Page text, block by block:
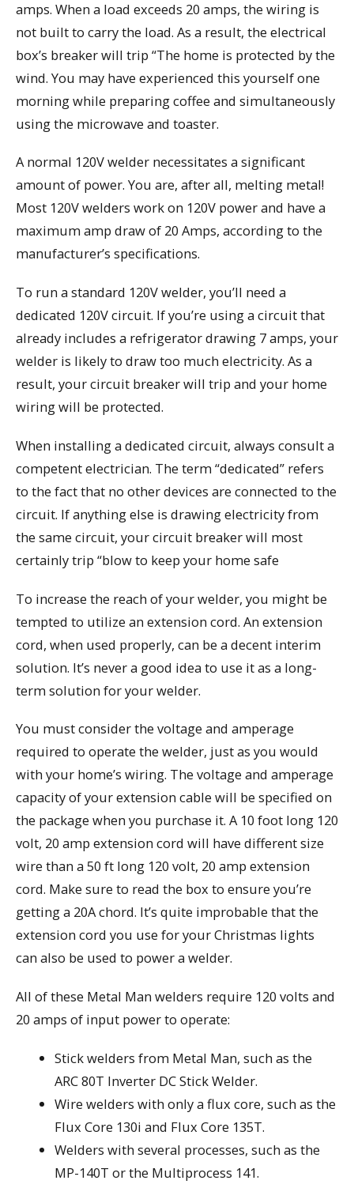
amps. When a load exceeds 20 amps, the wiring is
not built to carry the load. As a result, the electrical
box’s breaker will trip “The home is protected by the
wind. You may have experienced this yourself one
morning while preparing coffee and simultaneously
using the microwave and toaster.
A normal 120V welder necessitates a significant
amount of power. You are, after all, melting metal!
Most 120V welders work on 120V power and have a
maximum amp draw of 20 Amps, according to the
manufacturer’s specifications.
To run a standard 120V welder, you’ll need a
dedicated 120V circuit. If you’re using a circuit that
already includes a refrigerator drawing 7 amps, your
welder is likely to draw too much electricity. As a
result, your circuit breaker will trip and your home
wiring will be protected.
When installing a dedicated circuit, always consult a
competent electrician. The term “dedicated” refers
to the fact that no other devices are connected to the
circuit. If anything else is drawing electricity from
the same circuit, your circuit breaker will most
certainly trip “blow to keep your home safe
To increase the reach of your welder, you might be
tempted to utilize an extension cord. An extension
cord, when used properly, can be a decent interim
solution. It’s never a good idea to use it as a long-
term solution for your welder.
You must consider the voltage and amperage
required to operate the welder, just as you would
with your home’s wiring. The voltage and amperage
capacity of your extension cable will be specified on
the package when you purchase it. A 10 foot long 120
volt, 20 amp extension cord will have different size
wire than a 50 ft long 120 volt, 20 amp extension
cord. Make sure to read the box to ensure you’re
getting a 20A chord. It’s quite improbable that the
extension cord you use for your Christmas lights
can also be used to power a welder.
All of these Metal Man welders require 120 volts and
20 amps of input power to operate:
Stick welders from Metal Man, such as the
ARC 80T Inverter DC Stick Welder.
Wire welders with only a flux core, such as the
Flux Core 130i and Flux Core 135T.
Welders with several processes, such as the
MP-140T or the Multiprocess 141.